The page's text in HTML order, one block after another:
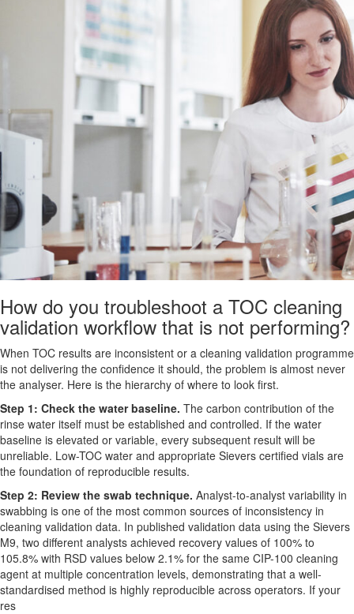
How do you troubleshoot a TOC cleaning
validation workflow that is not performing?
When TOC results are inconsistent or a cleaning validation programme
is not delivering the confidence it should, the problem is almost never
the analyser. Here is the hierarchy of where to look first.
Step 1: Check the water baseline. The carbon contribution of the
rinse water itself must be established and controlled. If the water
baseline is elevated or variable, every subsequent result will be
unreliable. Low-TOC water and appropriate Sievers certified vials are
the foundation of reproducible results.
Step 2: Review the swab technique. Analyst-to-analyst variability in
swabbing is one of the most common sources of inconsistency in
cleaning validation data. In published validation data using the Sievers
M9, two different analysts achieved recovery values of 100% to
105.8% with RSD values below 2.1% for the same CIP-100 cleaning
agent at multiple concentration levels, demonstrating that a well-
standardised method is highly reproducible across operators. If your
res